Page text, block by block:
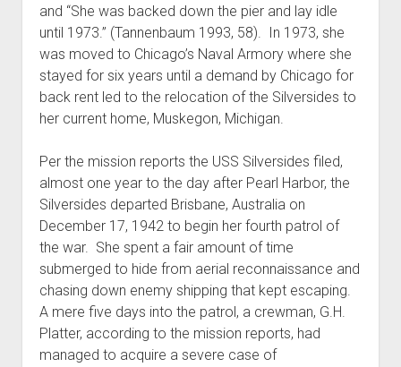
and “She was backed down the pier and lay idle
until 1973.” (Tannenbaum 1993, 58). In 1973, she
was moved to Chicago’s Naval Armory where she
stayed for six years until a demand by Chicago for
back rent led to the relocation of the Silversides to
her current home, Muskegon, Michigan.
Per the mission reports the USS Silversides filed,
almost one year to the day after Pearl Harbor, the
Silversides departed Brisbane, Australia on
December 17, 1942 to begin her fourth patrol of
the war. She spent a fair amount of time
submerged to hide from aerial reconnaissance and
chasing down enemy shipping that kept escaping.
A mere five days into the patrol, a crewman, G.H.
Platter, according to the mission reports, had
managed to acquire a severe case of